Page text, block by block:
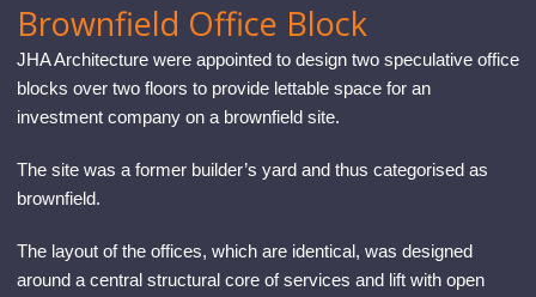
Brownfield Office Block
JHA Architecture were appointed to design two speculative office
blocks over two floors to provide lettable space for an
investment company on a brownfield site.
The site was a former builder’s yard and thus categorised as
brownfield.
The layout of the offices, which are identical, was designed
around a central structural core of services and lift with open